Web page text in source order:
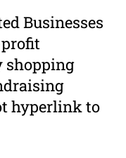
Businesses
shopping
hyperlink to